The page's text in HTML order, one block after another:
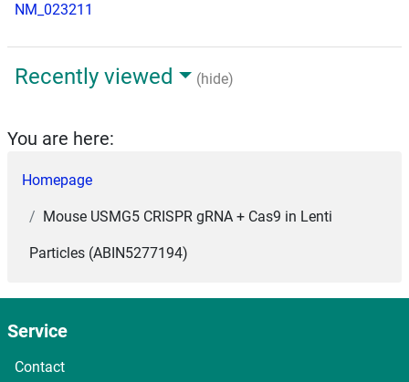
NM_023211
Recently viewed (hide)
You are here:
Homepage
Mouse USMG5 CRISPR gRNA + Cas9 in Lenti
Particles (ABIN5277194)
Service
Contact